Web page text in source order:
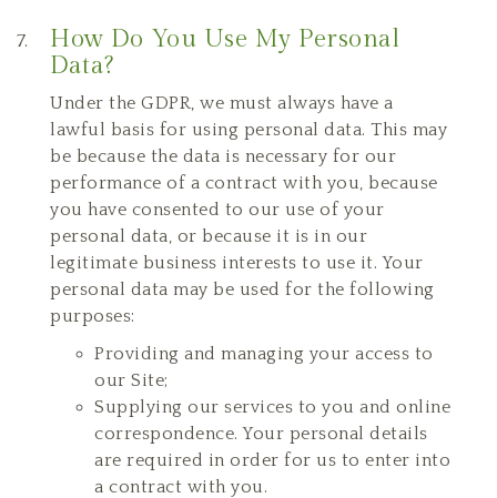
How Do You Use My Personal
Data?
Under the GDPR, we must always have a
lawful basis for using personal data. This may
be because the data is necessary for our
performance of a contract with you, because
you have consented to our use of your
personal data, or because it is in our
legitimate business interests to use it. Your
personal data may be used for the following
purposes:
Providing and managing your access to
our Site;
Supplying our services to you and online
correspondence. Your personal details
are required in order for us to enter into
a contract with you.